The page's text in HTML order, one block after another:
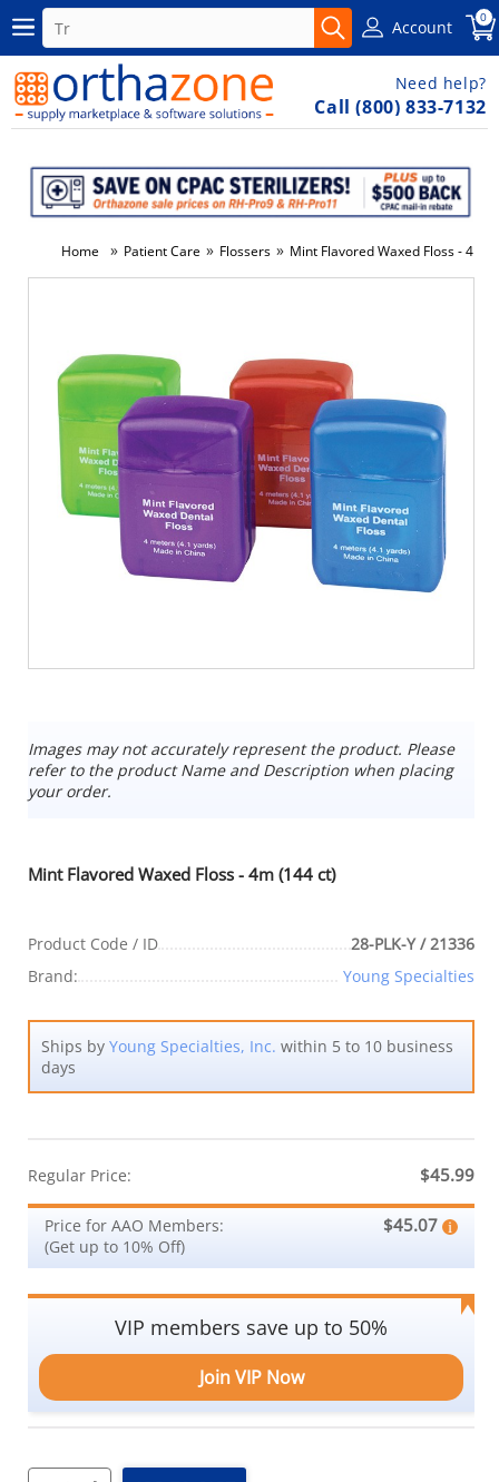
Account 0
Need help?
Call (800) 833-7132
Home » Patient Care » Flossers » Mint Flavored Waxed Floss - 4m
Images may not accurately represent the product. Please
refer to the product Name and Description when placing
your order.
Mint Flavored Waxed Floss - 4m (144 ct)
Product Code / ID
28-PLK-Y / 21336
Brand:
Young Specialties
Ships by Young Specialties, Inc. within 5 to 10 business
days
Regular Price: $45.99
Price for AAO Members:
(Get up to 10% Off)
$45.07
VIP members save up to 50%
Join VIP Now